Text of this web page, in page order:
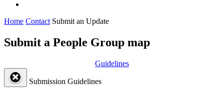
Home Contact Submit an Update
Submit a People Group map
Guidelines
Submission Guidelines